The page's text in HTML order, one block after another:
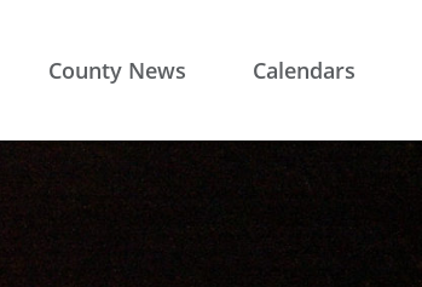
County News Calendars